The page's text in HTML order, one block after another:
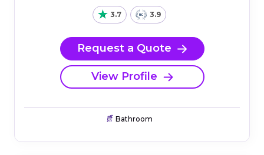
3.7 3.9
Request a Quote
View Profile
Bathroom